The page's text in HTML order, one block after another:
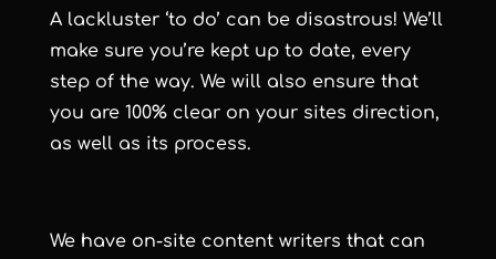
A lackluster ‘to do’ can be disastrous! We’ll
make sure you’re kept up to date, every
step of the way. We will also ensure that
you are 100% clear on your sites direction,
as well as its process.
We have on-site content writers that can